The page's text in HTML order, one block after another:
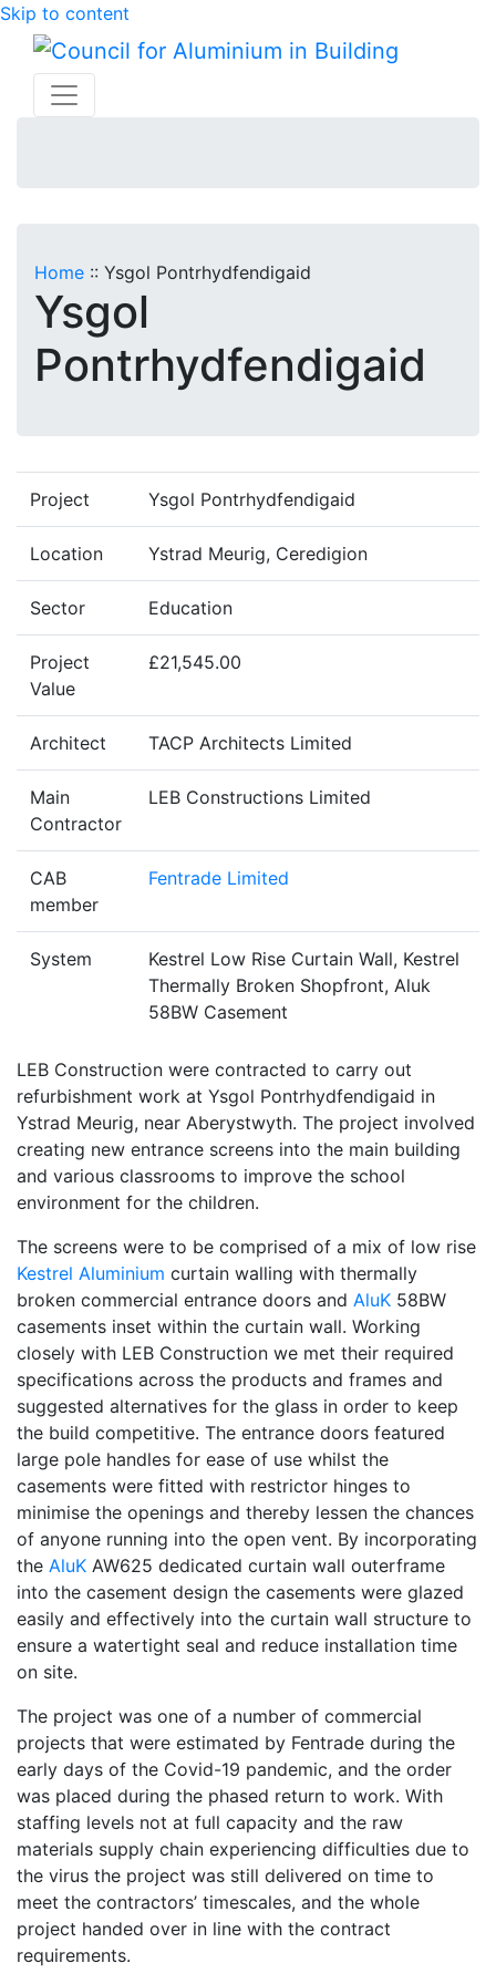
Skip to content
Home :: Ysgol Pontrhydfendigaid
Ysgol
Pontrhydfendigaid
Project Ysgol Pontrhydfendigaid
Location Ystrad Meurig, Ceredigion
Sector Education
Project
Value
£21,545.00
Architect TACP Architects Limited
Main
Contractor
LEB Constructions Limited
CAB
member
Fentrade Limited
System
Kestrel Low Rise Curtain Wall, Kestrel
Thermally Broken Shopfront, Aluk
58BW Casement
LEB Construction were contracted to carry out
refurbishment work at Ysgol Pontrhydfendigaid in
Ystrad Meurig, near Aberystwyth. The project involved
creating new entrance screens into the main building
and various classrooms to improve the school
environment for the children.
The screens were to be comprised of a mix of low rise
Kestrel Aluminium curtain walling with thermally
broken commercial entrance doors and AluK 58BW
casements inset within the curtain wall. Working
closely with LEB Construction we met their required
specifications across the products and frames and
suggested alternatives for the glass in order to keep
the build competitive. The entrance doors featured
large pole handles for ease of use whilst the
casements were fitted with restrictor hinges to
minimise the openings and thereby lessen the chances
of anyone running into the open vent. By incorporating
the AluK AW625 dedicated curtain wall outerframe
into the casement design the casements were glazed
easily and effectively into the curtain wall structure to
ensure a watertight seal and reduce installation time
on site.
The project was one of a number of commercial
projects that were estimated by Fentrade during the
early days of the Covid-19 pandemic, and the order
was placed during the phased return to work. With
staffing levels not at full capacity and the raw
materials supply chain experiencing difficulties due to
the virus the project was still delivered on time to
meet the contractors’ timescales, and the whole
project handed over in line with the contract
requirements.